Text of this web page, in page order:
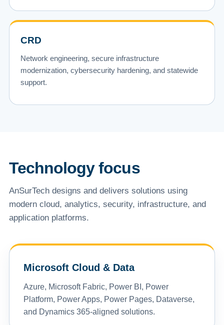
CRD
Network engineering, secure infrastructure
modernization, cybersecurity hardening, and statewide
support.
Technology focus
AnSurTech designs and delivers solutions using
modern cloud, analytics, security, infrastructure, and
application platforms.
Microsoft Cloud & Data
Azure, Microsoft Fabric, Power BI, Power
Platform, Power Apps, Power Pages, Dataverse,
and Dynamics 365-aligned solutions.